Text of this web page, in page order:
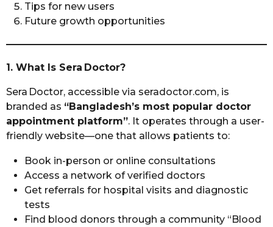
Tips for new users
Future growth opportunities
1. What Is Sera Doctor?
Sera Doctor, accessible via seradoctor.com, is
branded as “Bangladesh’s most popular doctor
appointment platform”. It operates through a user-
friendly website—one that allows patients to:
Book in-person or online consultations
Access a network of verified doctors
Get referrals for hospital visits and diagnostic
tests
Find blood donors through a community “Blood